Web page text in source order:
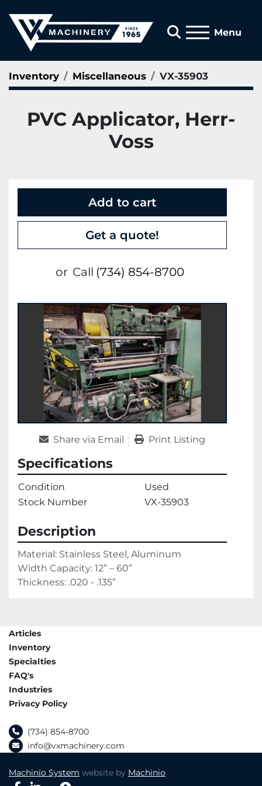
Search
Menu
Inventory Miscellaneous VX-35903
PVC Applicator, Herr-
Voss
Add to cart
Get a quote!
or Call (734) 854-8700
Share via Email Print Listing
Specifications
Condition
Used
Stock Number
VX-35903
Description
Material: Stainless Steel, Aluminum
Width Capacity: 12” – 60”
Thickness: .020 - .135”
Articles
Inventory
Specialties
FAQ's
Industries
Privacy Policy
(734) 854-8700
info@vxmachinery.com
Machinio System website by Machinio